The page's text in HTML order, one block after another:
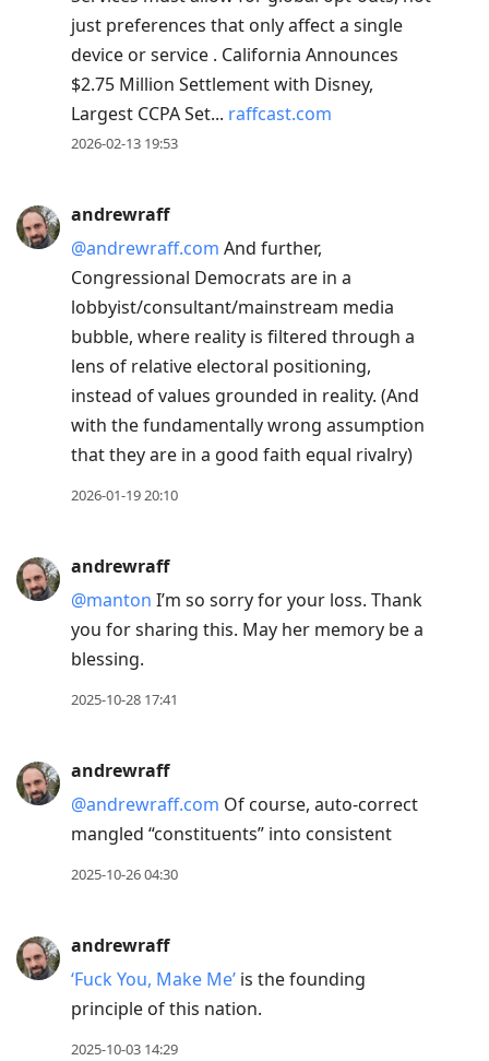
just preferences that only affect a single
device or service . California Announces
$2.75 Million Settlement with Disney,
Largest CCPA Set... raffcast.com
2026-02-13 19:53
andrewraff
@andrewraff.com And further,
Congressional Democrats are in a
lobbyist/consultant/mainstream media
bubble, where reality is filtered through a
lens of relative electoral positioning,
instead of values grounded in reality. (And
with the fundamentally wrong assumption
that they are in a good faith equal rivalry)
2026-01-19 20:10
andrewraff
@manton I’m so sorry for your loss. Thank
you for sharing this. May her memory be a
blessing.
2025-10-28 17:41
andrewraff
@andrewraff.com Of course, auto-correct
mangled “constituents” into consistent
2025-10-26 04:30
andrewraff
‘Fuck You, Make Me’ is the founding
principle of this nation.
2025-10-03 14:29